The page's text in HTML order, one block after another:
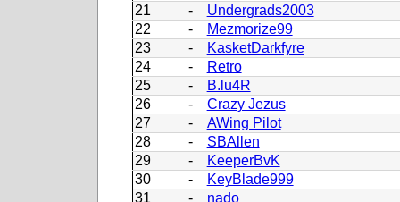
21
-
Undergrads2003
22
-
Mezmorize99
23
-
KasketDarkfyre
24
-
Retro
25
-
B.lu4R
26
-
Crazy Jezus
27
-
AWing Pilot
28
-
SBAllen
29
-
KeeperBvK
30
-
KeyBlade999
31
-
nado